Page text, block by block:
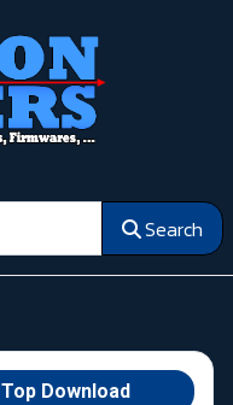
Search
Top Download